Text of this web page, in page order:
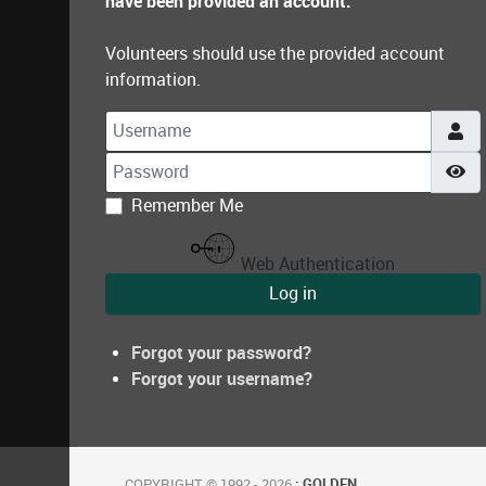
Volunteers should use the provided account
information.
Username
Password
Remember Me
Web Authentication
Log in
Forgot your password?
Forgot your username?